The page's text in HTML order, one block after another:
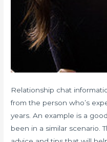
Relationship chat
from the person who’s
years. An example is a
been in a similar scenario.